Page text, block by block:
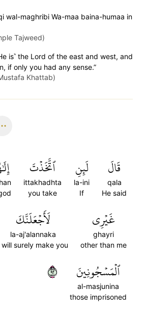
wal-maghribi Wa-maa baina-humaa in
Tajweed)
is˺ the Lord of the east and west, and
if only you had any sense.”
Khattab)
قَالَ
qala
He said
لَئِنِ
la-ini
If
ٱتَّخَذۡتَ
ittakhadhta
you take
غَيۡرِي
ghayri
other than me
لَأَجۡعَلَنَّكَ
la-aj'alannaka
will surely make you
ٱلۡمَسۡجُونِينَ
al-masjunina
those imprisoned
٢٩